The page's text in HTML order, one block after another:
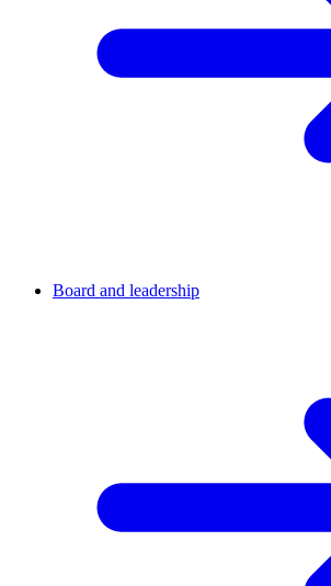
Board and leadership